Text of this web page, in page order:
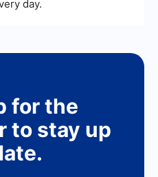
day.
for the
to stay up